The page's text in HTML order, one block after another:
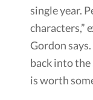
single year.
characters,”
Gordon
back into
is worth